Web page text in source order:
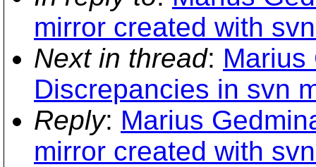
mirror created with
Next in thread: Marius
Discrepancies in svn
Reply: Marius
mirror created with